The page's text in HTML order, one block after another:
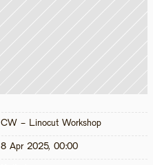
CW - Linocut Workshop
8 Apr 2025, 00:00